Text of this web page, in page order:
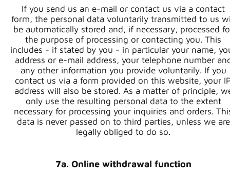
If you send us an e-mail or contact us via a contact
form, the personal data voluntarily transmitted to us
be automatically stored and, if necessary, processed
the purpose of processing or contacting you. This
includes - if stated by you - in particular your name,
address or e-mail address, your telephone number
any other information you provide voluntarily. If you
contact us via a form provided on this website, your
address will also be stored. As a matter of principle,
only use the resulting personal data to the extent
necessary for processing your inquiries and orders.
data is never passed on to third parties, unless we are
legally obliged to do so.
7a. Online withdrawal function